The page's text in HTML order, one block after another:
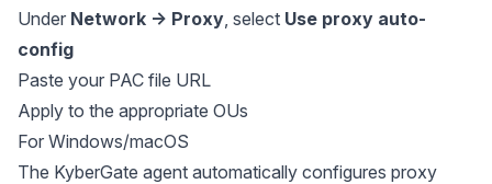
Under Network → Proxy, select Use proxy auto-
config
Paste your PAC file URL
Apply to the appropriate OUs
For Windows/macOS
The KyberGate agent automatically configures proxy